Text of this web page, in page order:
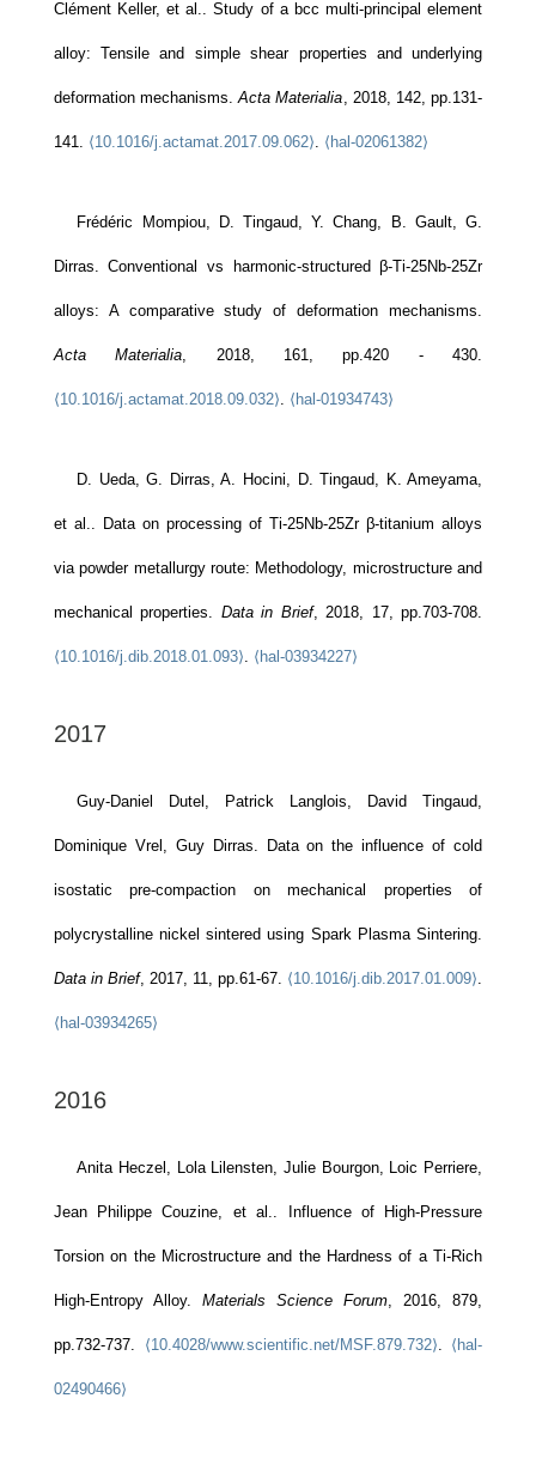
Clément Keller, et al.. Study of a bcc multi-principal element
alloy: Tensile and simple shear properties and underlying
deformation mechanisms.Acta Materialia, 2018, 142, pp.131-
141. ⟨10.1016/j.actamat.2017.09.062⟩. ⟨hal-02061382⟩
Frédéric Mompiou, D. Tingaud, Y. Chang, B. Gault, G.
Dirras. Conventional vs harmonic-structured β-Ti-25Nb-25Zr
alloys: A comparative study of deformation mechanisms.
Acta Materialia, 2018, 161, pp.420 - 430.
⟨10.1016/j.actamat.2018.09.032⟩. ⟨hal-01934743⟩
D. Ueda, G. Dirras, A. Hocini, D. Tingaud, K. Ameyama,
et al.. Data on processing of Ti-25Nb-25Zr β-titanium alloys
via powder metallurgy route: Methodology, microstructure and
mechanical properties. Data in Brief, 2018, 17, pp.703-708.
⟨10.1016/j.dib.2018.01.093⟩. ⟨hal-03934227⟩
2017
Guy-Daniel Dutel, Patrick Langlois, David Tingaud,
Dominique Vrel, Guy Dirras. Data on the influence of cold
isostatic pre-compaction on mechanical properties of
polycrystalline nickel sintered using Spark Plasma Sintering.
Data in Brief, 2017, 11, pp.61-67. ⟨10.1016/j.dib.2017.01.009⟩.
⟨hal-03934265⟩
2016
Anita Heczel, Lola Lilensten, Julie Bourgon, Loic Perriere,
Jean Philippe Couzine, et al.. Influence of High-Pressure
Torsion on the Microstructure and the Hardness of a Ti-Rich
High-Entropy Alloy. Materials Science Forum, 2016, 879,
pp.732-737. ⟨10.4028/www.scientific.net/MSF.879.732⟩. ⟨hal-
02490466⟩